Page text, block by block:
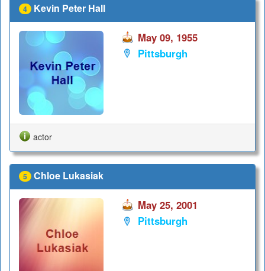
4 Kevin Peter Hall
May 09, 1955
Pittsburgh
actor
5 Chloe Lukasiak
May 25, 2001
Pittsburgh